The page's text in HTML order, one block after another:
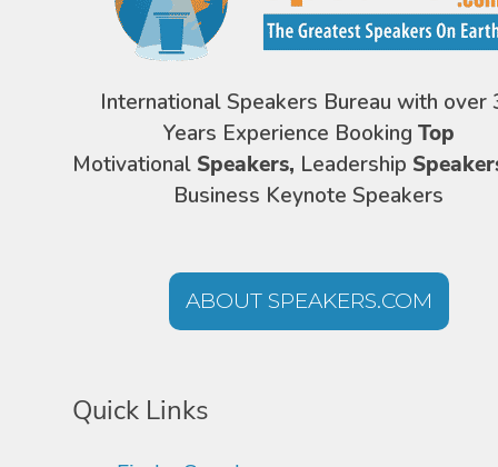
International Speakers Bureau with over
Years Experience Booking Top
Motivational Speakers, Leadership
Business Keynote Speakers
ABOUT SPEAKERS.COM
Quick Links